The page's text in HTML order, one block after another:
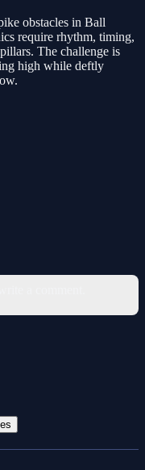
obstacles in Ball
require rhythm, timing,
The challenge is
high while deftly